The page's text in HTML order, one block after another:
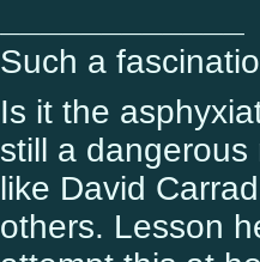
Such a
Is it the
still a
like David
others. Lesson